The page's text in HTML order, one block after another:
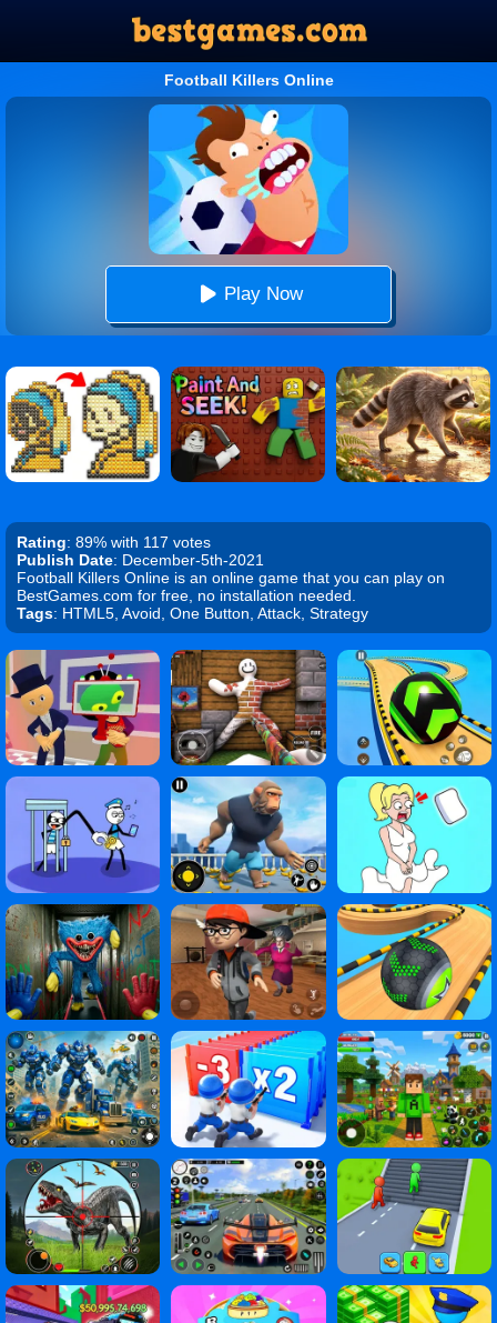
Football Killers Online
Play Now
Rating: 89% with 117 votes
Publish Date: December-5th-2021
Football Killers Online is an online game that you can play on
BestGames.com for free, no installation needed.
Tags: HTML5, Avoid, One Button, Attack, Strategy